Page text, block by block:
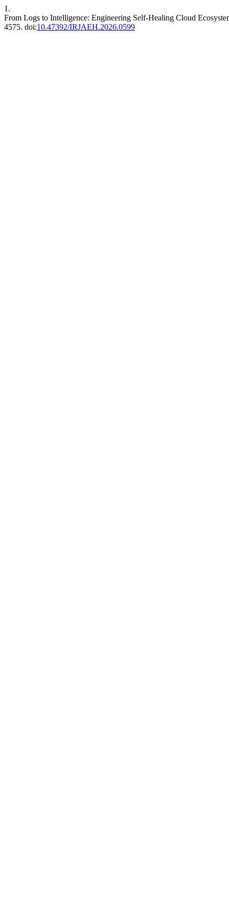
1.
From Logs to Intelligence: Engineering Self-Healing Cloud
4575. doi:10.47392/IRJAEH.2026.0599